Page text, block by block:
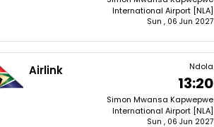
International Airport [NLA]
Sun , 06 Jun 2027
Airlink Ndola
13:20
Simon Mwansa Kapwepwe
International Airport [NLA]
Sun , 06 Jun 2027